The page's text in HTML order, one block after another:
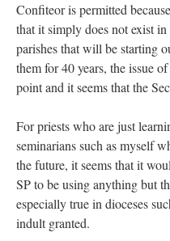
Confiteor is permitted
that it simply does not exist
parishes that will be starting
them for 40 years, the issue
point and it seems that the
For priests who are just
seminarians such as myself
the future, it seems that it
SP to be using anything but
especially true in dioceses
indult granted.